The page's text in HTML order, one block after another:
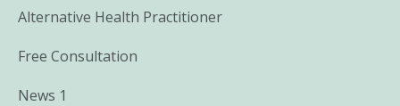
Alternative Health Practitioner
Free Consultation
News 1